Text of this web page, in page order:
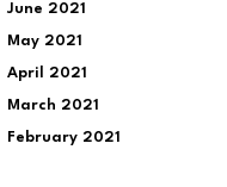
June 2021
May 2021
April 2021
March 2021
February 2021